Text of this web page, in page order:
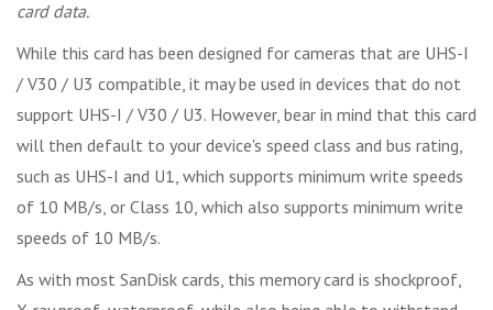
card data.
While this card has been designed for cameras that are UHS-I
/ V30 / U3 compatible, it may be used in devices that do not
support UHS-I / V30 / U3. However, bear in mind that this card
will then default to your device's speed class and bus rating,
such as UHS-I and U1, which supports minimum write speeds
of 10 MB/s, or Class 10, which also supports minimum write
speeds of 10 MB/s.
As with most SanDisk cards, this memory card is shockproof,